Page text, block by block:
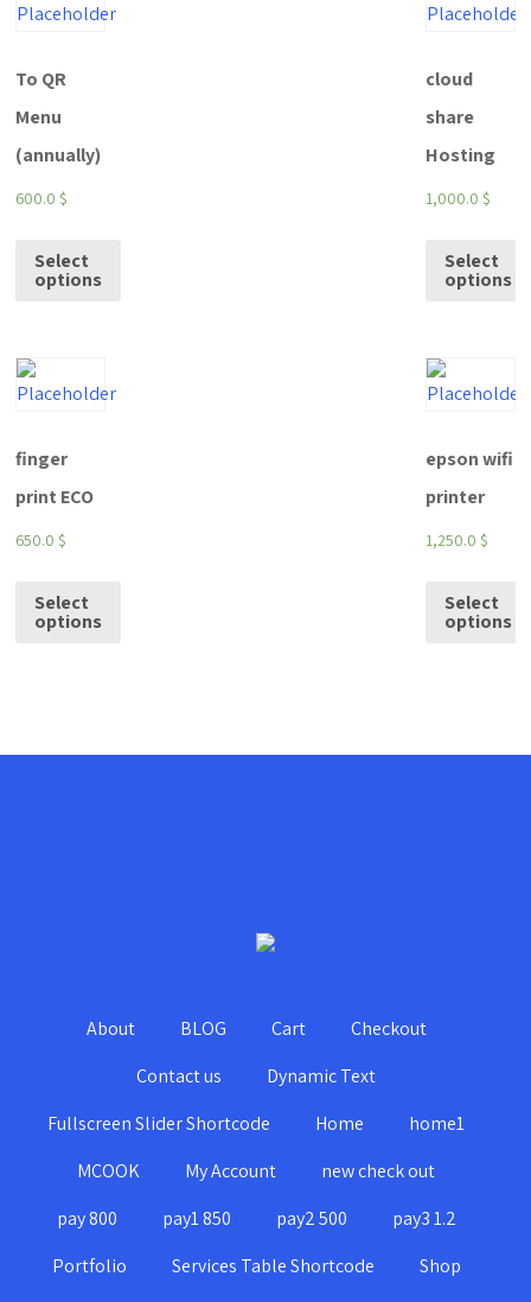
To QR
Menu
(annually)
600.0$
Select
options
cloud
share
Hosting
1,000.0 $
Select
options
finger
print ECO
650.0$
Select
options
epson wifi
printer
1,250.0 $
Select
options
About BLOG Cart
Checkout
Contact us
Dynamic Text
Fullscreen Slider Shortcode
Home
home1
MCOOK
My Account
new check out
pay 800
pay1 850 pay2 500
pay3 1.2
Portfolio
Services Table Shortcode
Shop